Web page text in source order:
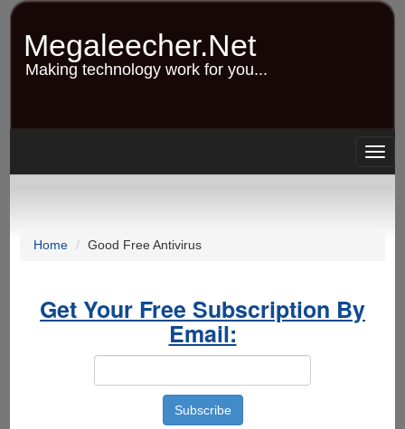
Skip
content
Megaleecher.Net
Making technology work for you...
Home Good Free Antivirus
Get Your Free Subscription By
Email: